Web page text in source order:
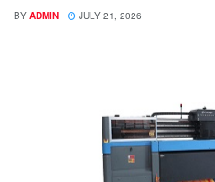
BY ADMIN JULY 21, 2026